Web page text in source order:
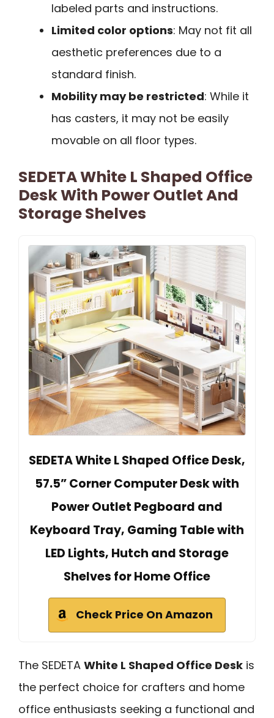
labeled parts and instructions.
Limited color options: May not fit all
aesthetic preferences due to a
standard finish.
Mobility may be restricted: While it
has casters, it may not be easily
movable on all floor types.
SEDETA White L Shaped Office
Desk With Power Outlet And
Storage Shelves
SEDETA White L Shaped Office Desk,
57.5” Corner Computer Desk with
Power Outlet Pegboard and
Keyboard Tray, Gaming Table with
LED Lights, Hutch and Storage
Shelves for Home Office
Check Price On Amazon
The SEDETA White L Shaped Office Desk is
the perfect choice for crafters and home
office enthusiasts seeking a functional and